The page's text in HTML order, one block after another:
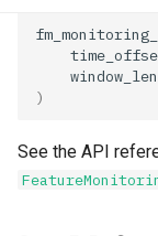
)
See the API